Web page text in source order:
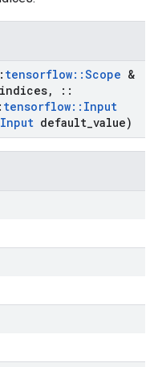
tensorflow::Scope &
indices,
::
tensorflow:: Input
Input default value)